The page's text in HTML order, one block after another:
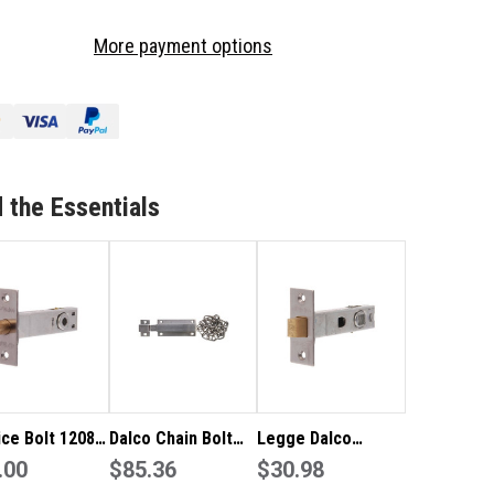
MORTICE
FINISHED
More payment options
the Essentials
Bolt 12081
in
Dalco Chain Bolt
Finished in Satin
$85.36
Legge Dalco
Tubular Latch with
$30.98